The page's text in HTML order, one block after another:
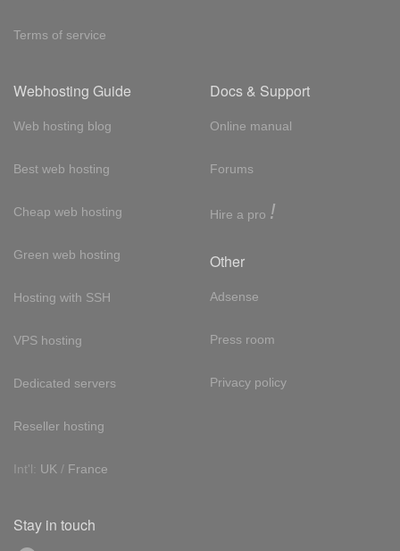
Terms of service
Webhosting Guide
Web hosting blog
Best web hosting
Cheap web hosting
Green web hosting
Hosting with SSH
VPS hosting
Dedicated servers
Reseller hosting
Int'l: UK / France
Docs & Support
Online manual
Forums
Hire a pro !
Other
Adsense
Press room
Privacy policy
Stay in touch